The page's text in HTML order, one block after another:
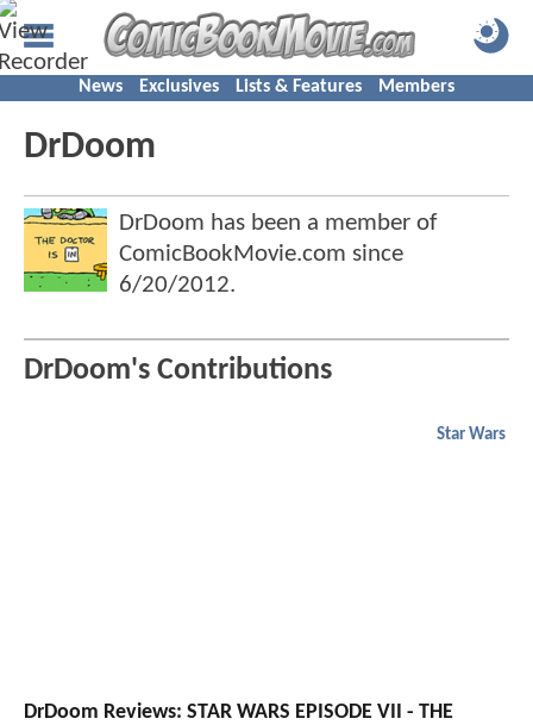
News Exclusives Lists & Features Members
DrDoom
DrDoom has been a member of
ComicBookMovie.com since
6/20/2012.
DrDoom's Contributions
Star Wars
DrDoom Reviews: STAR WARS EPISODE VII - THE